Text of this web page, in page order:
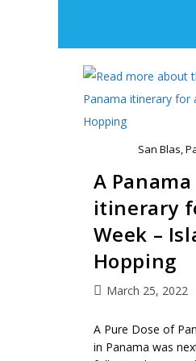
San Blas,
A Panama
itinerary
Week –
Hopping
March 25, 2022
A Pure Dose of
in Panama was